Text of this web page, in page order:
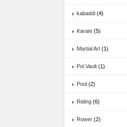
kabaddi (4)
Karate (5)
Martial Art (1)
Pol Vault (1)
Pool (2)
Riding (6)
Rower (2)